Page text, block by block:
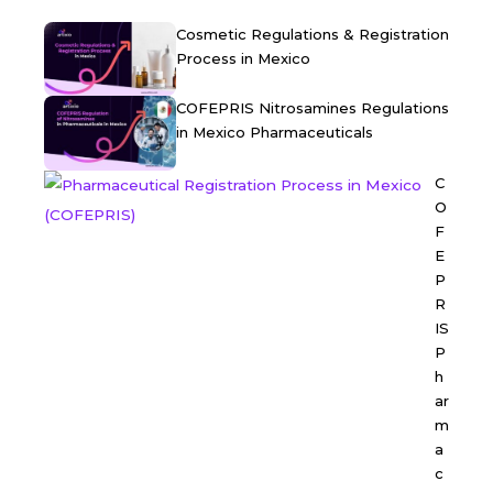
Cosmetic Regulations & Registration
Process in Mexico
COFEPRIS Nitrosamines Regulations
in Mexico Pharmaceuticals
C
O
F
E
P
R
IS
P
h
ar
m
a
c